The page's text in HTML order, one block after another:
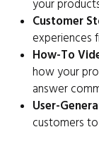
your
Customer
experiences
How-To
how your
answer
User-
customers